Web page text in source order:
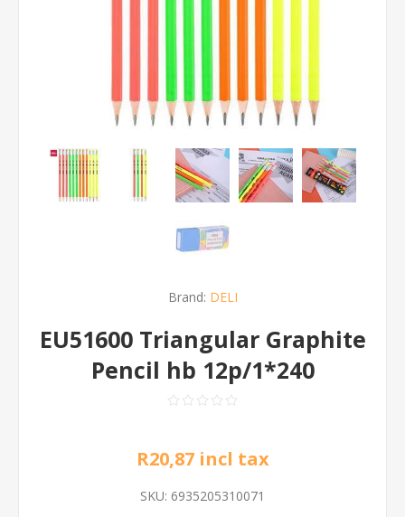
Brand: DELI
EU51600 Triangular Graphite
Pencil hb 12p/1*240
R20,87 incl tax
SKU: 6935205310071